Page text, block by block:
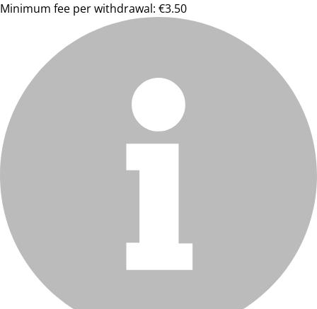
Minimum fee per withdrawal: €3.50